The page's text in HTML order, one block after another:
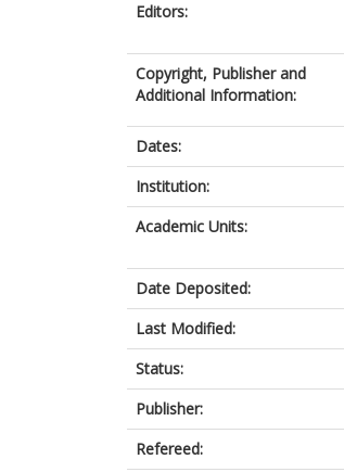
Editors:
Copyright, Publisher and
Additional Information:
Dates:
Institution:
Academic Units:
Date Deposited:
Last Modified:
Status:
Publisher:
Refereed: